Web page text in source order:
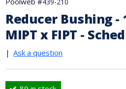
Reducer Bushing -
MIPT x FIPT -
| Ask a question